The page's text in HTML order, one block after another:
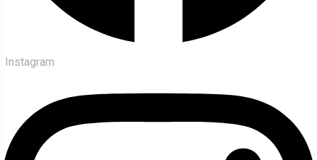
Instagram